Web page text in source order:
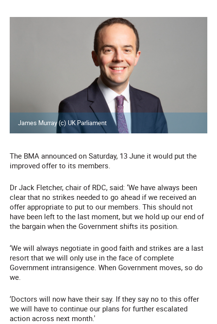
James Murray (c) UK Parliament
The BMA announced on Saturday, 13 June it would put the
improved offer to its members.
Dr Jack Fletcher, chair of RDC, said: ‘We have always been
clear that no strikes needed to go ahead if we received an
offer appropriate to put to our members. This should not
have been left to the last moment, but we hold up our end of
the bargain when the Government shifts its position.
‘We will always negotiate in good faith and strikes are a last
resort that we will only use in the face of complete
Government intransigence. When Government moves, so do
we.
‘Doctors will now have their say. If they say no to this offer
we will have to continue our plans for further escalated
action across next month.'